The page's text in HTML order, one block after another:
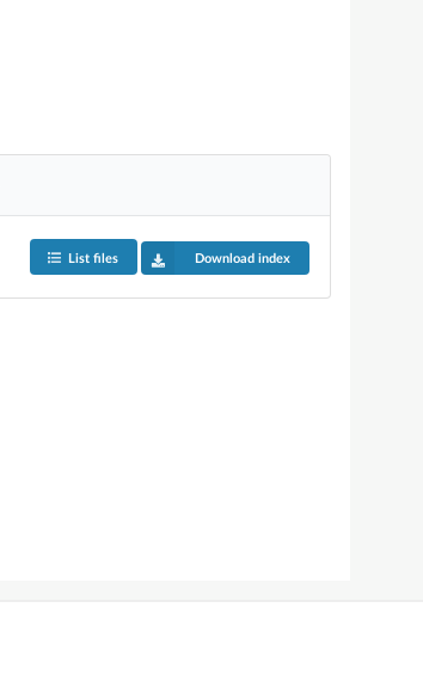
List files Download index